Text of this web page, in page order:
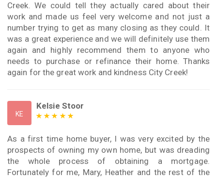
Creek. We could tell they actually cared about their
work and made us feel very welcome and not just a
number trying to get as many closing as they could. It
was a great experience and we will definitely use them
again and highly recommend them to anyone who
needs to purchase or refinance their home. Thanks
again for the great work and kindness City Creek!
KE
Kelsie Stoor
As a first time home buyer, I was very excited by the
prospects of owning my own home, but was dreading
the whole process of obtaining a mortgage.
Fortunately for me, Mary, Heather and the rest of the